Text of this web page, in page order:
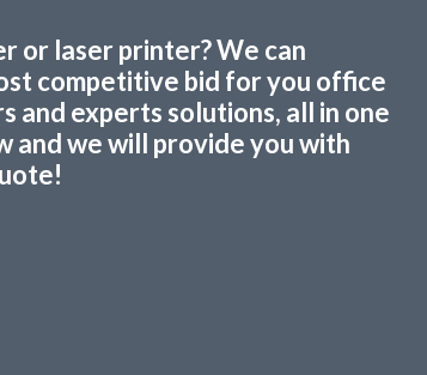
or laser printer? We can
competitive bid for you office
and experts solutions, all in one
and we will provide you with